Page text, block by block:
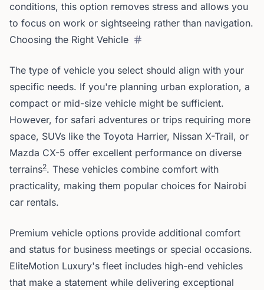
conditions, this option removes stress and allows you
to focus on work or sightseeing rather than navigation.
Choosing the Right Vehicle
The type of vehicle you select should align with your
specific needs. If you're planning urban exploration, a
compact or mid-size vehicle might be sufficient.
However, for safari adventures or trips requiring more
space, SUVs like the Toyota Harrier, Nissan X-Trail, or
Mazda CX-5 offer excellent performance on diverse
terrains2. These vehicles combine comfort with
practicality, making them popular choices for Nairobi
car rentals.
Premium vehicle options provide additional comfort
and status for business meetings or special occasions.
EliteMotion Luxury's fleet includes high-end vehicles
that make a statement while delivering exceptional